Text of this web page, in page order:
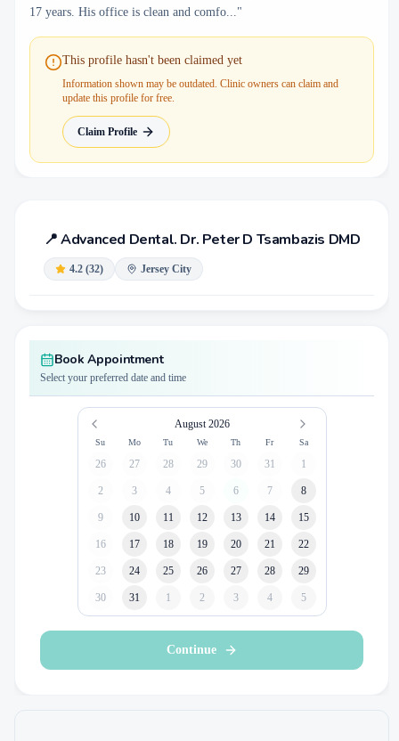
17 years. His office is clean and comfo..."
This profile hasn't been claimed yet
Information shown may be outdated. Clinic owners can claim and
update this profile for free.
Claim Profile
📍Advanced Dental. Dr. Peter D Tsambazis DMD
4.2 (32) Jersey City
Book Appointment
Select your preferred date and time
August 2026
Su Mo Tu We Th Fr Sa
26 27 28 29 30 31 1
2 3 4 5 6 7 8
9 10 11 12 13 14 15
16 17 18 19 20 21 22
23 24 25 26 27 28 29
30 31 1 2 3 4 5
Continue